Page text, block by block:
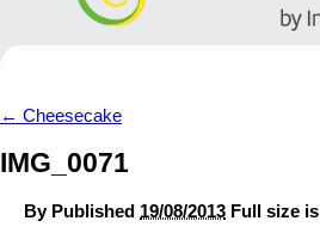
← Cheesecake
IMG_0071
By Published 19/08/2013 Full size is